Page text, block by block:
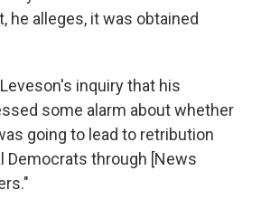
he alleges, it was obtained
inquiry that his
some alarm about whether
going to lead to retribution
Democrats through [News